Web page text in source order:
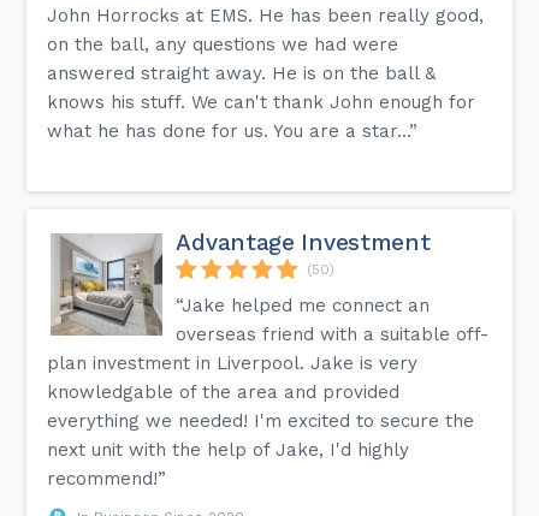
John Horrocks at EMS. He has been really good,
on the ball, any questions we had were
answered straight away. He is on the ball &
knows his stuff. We can't thank John enough for
what he has done for us. You are a star...”
Advantage Investment
(50)
“Jake helped me connect an
overseas friend with a suitable off-
plan investment in Liverpool. Jake is very
knowledgable of the area and provided
everything we needed! I'm excited to secure the
next unit with the help of Jake, I'd highly
recommend!”